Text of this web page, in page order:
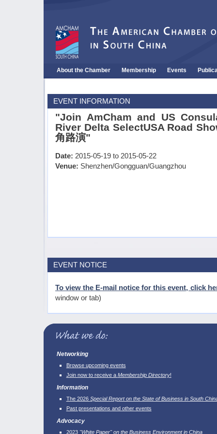
About the Chamber Membership Events
EVENT INFORMATION
"Join AmCham and US
River Delta SelectUSA Road
角路演"
Date: 2015-05-19 to 2015-05-22
Venue: Shenzhen/Gongguan/Guangzhou
EVENT NOTICE
To view the E-mail notice for this event, click
window or tab)
Networking
Browse upcoming events
Join now to receive a Membership Directory!
Information
The 2026 Special Report on the State of Business in South
Past presentations and other events
Advocacy
2023 "White Paper" on the Business Environment in China